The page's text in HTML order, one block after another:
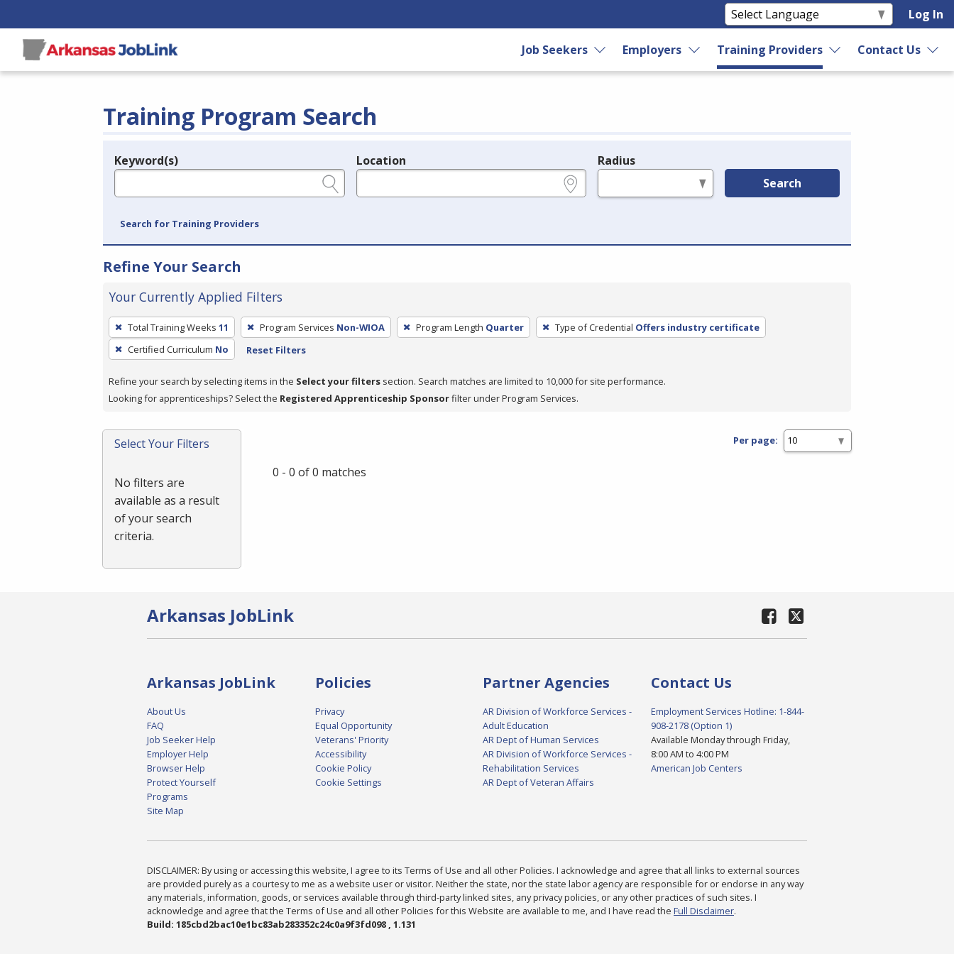
Log In
Job Seekers Employers Training Providers Contact Us
Training Program Search
Legend
Keyword(s) Location Radius
Search
Search for Training Providers
Refine Your Search
Your Currently Applied Filters
To
remove
a
press
or
Spacebar.
Total Training Weeks 11 Program Services Non-WIOA Program Length Quarter Type of Credential Offers industry certificate
Certified Curriculum No Reset Filters
Refine your search by selecting items in the Select your filters section. Search matches are limited to 10,000 for site performance.
Looking for apprenticeships? Select the Registered Apprenticeship Sponsorfilter under Program Services.
Select Your Filters
No filters are
available as a result
of your search
criteria.
Per page:
0 - 0 of 0 matches
Arkansas JobLink
Arkansas JobLink
About Us
FAQ
Job Seeker Help
Employer Help
Browser Help
Protect Yourself
Programs
Site Map
Policies
Privacy
Equal Opportunity
Veterans' Priority
Accessibility
Cookie Policy
Cookie Settings
Partner Agencies
AR Division of Workforce Services -
Adult Education
AR Dept of Human Services
AR Division of Workforce Services -
Rehabilitation Services
AR Dept of Veteran Affairs
Contact Us
Employment Services Hotline: 1-844-
908-2178 (Option 1)
Available Monday through Friday,
8:00 AM to 4:00 PM
American Job Centers
DISCLAIMER: By using or accessing this website, I agree to its Terms of Use and all other Policies. I acknowledge and agree that all links to external sources
are provided purely as a courtesy to me as a website user or visitor. Neither the state, nor the state labor agency are responsible for or endorse in any way
any materials, information, goods, or services available through third-party linked sites, any privacy policies, or any other practices of such sites. I
acknowledge and agree that the Terms of Use and all other Policies for this Website are available to me, and I have read the Full Disclaimer.
Build: 185cbd2bac10e1bc83ab283352c24c0a9f3fd098 , 1.131